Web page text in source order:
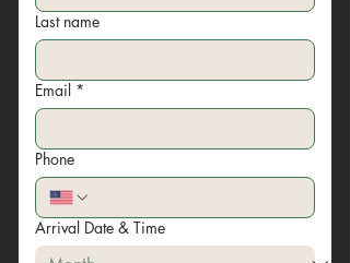
Last name
Email *
Phone
Arrival Date & Time